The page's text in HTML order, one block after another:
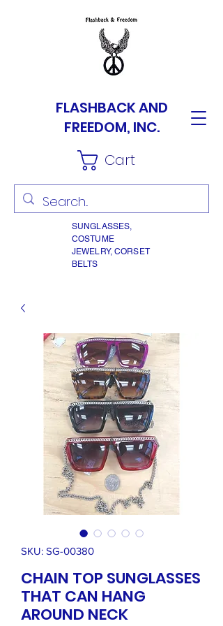
FLASHBACK AND
FREEDOM, INC.
Cart
SUNGLASSES,
COSTUME
JEWELRY, CORSET
BELTS
SKU: SG-00380
CHAIN TOP SUNGLASSES
THAT CAN HANG
AROUND NECK